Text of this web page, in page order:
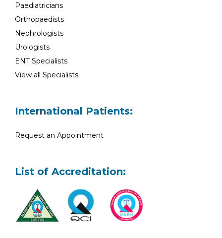
Paediatricians
Orthopaedists
Nephrologists
Urologists
ENT Specialists
View all Specialists
International Patients:
Request an Appointment
List of Accreditation: